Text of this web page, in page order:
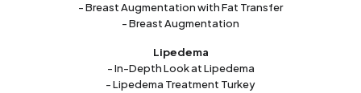
- Breast Augmentation with Fat Transfer
- Breast Augmentation
Lipedema
- In-Depth Look at Lipedema
- Lipedema Treatment Turkey